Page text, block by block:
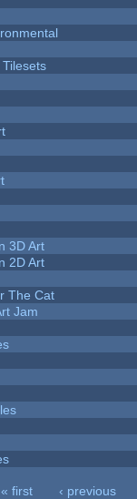
3D Art
2D Art
The Cat
Jam
« first ‹ previous